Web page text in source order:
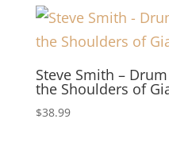
Steve Smith –
the Shoulders of
$38.99